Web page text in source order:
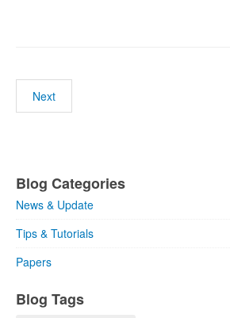
Next
Blog Categories
News & Update
Tips & Tutorials
Papers
Blog Tags